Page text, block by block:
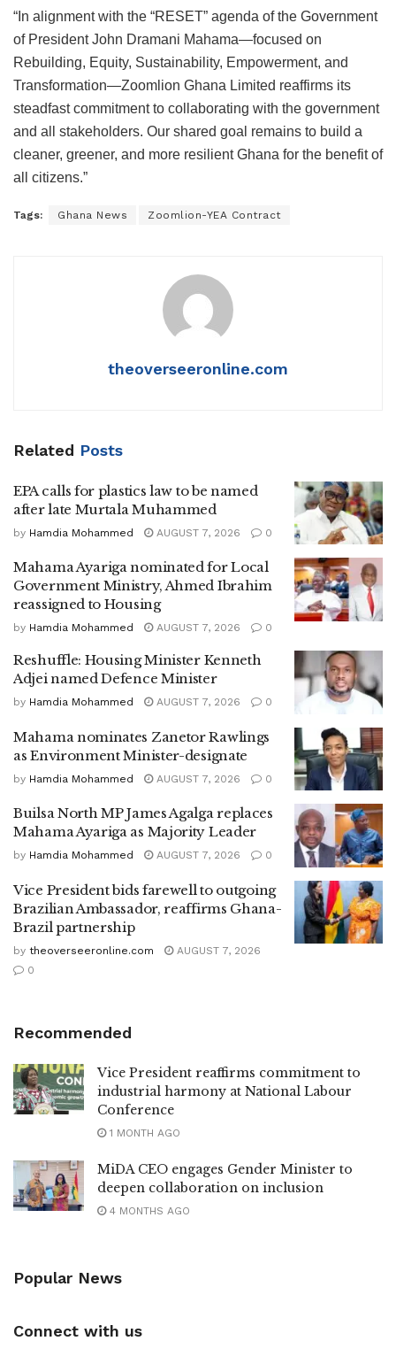
“In alignment with the “RESET” agenda of the Government
of President John Dramani Mahama—focused on
Rebuilding, Equity, Sustainability, Empowerment, and
Transformation—Zoomlion Ghana Limited reaffirms its
steadfast commitment to collaborating with the government
and all stakeholders. Our shared goal remains to build a
cleaner, greener, and more resilient Ghana for the benefit of
all citizens.”
Tags: Ghana News Zoomlion-YEA Contract
theoverseeronline.com
Related Posts
EPA calls for plastics law to be named
after late Murtala Muhammed
by Hamdia Mohammed AUGUST 7, 2026 0
Mahama Ayariga nominated for Local
Government Ministry, Ahmed Ibrahim
reassigned to Housing
by Hamdia Mohammed AUGUST 7, 2026 0
Reshuffle: Housing Minister Kenneth
Adjei named Defence Minister
by Hamdia Mohammed AUGUST 7, 2026 0
Mahama nominates Zanetor Rawlings
as Environment Minister-designate
by Hamdia Mohammed AUGUST 7, 2026 0
Builsa North MP James Agalga replaces
Mahama Ayariga as Majority Leader
by Hamdia Mohammed AUGUST 7, 2026 0
Vice President bids farewell to outgoing
Brazilian Ambassador, reaffirms Ghana-
Brazil partnership
by theoverseeronline.com
AUGUST 7, 2026
0
Recommended
Vice President reaffirms commitment to
industrial harmony at National Labour
Conference
1 MONTH AGO
MiDA CEO engages Gender Minister to
deepen collaboration on inclusion
4 MONTHS AGO
Popular News
Connect with us